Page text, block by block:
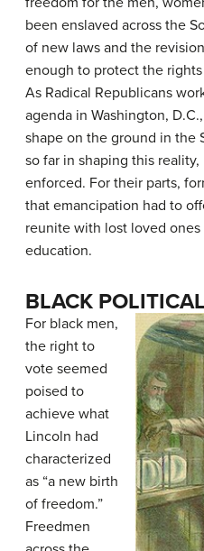
been enslaved across the
of new laws and the
enough to protect the
As Radical Republicans
agenda in Washington,
shape on the ground in the
so far in shaping this
enforced. For their parts,
that emancipation had to
reunite with lost loved
education.
BLACK
For black men,
the right to
vote seemed
poised to
achieve what
Lincoln had
characterized
as “a new birth
of freedom.”
Freedmen